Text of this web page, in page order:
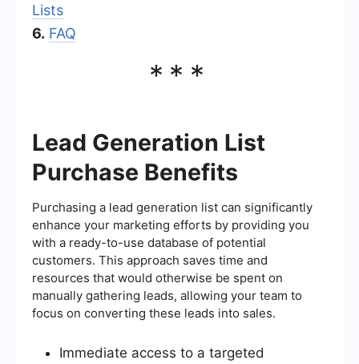
Lists
6. FAQ
***
Lead Generation List
Purchase Benefits
Purchasing a lead generation list can significantly
enhance your marketing efforts by providing you
with a ready-to-use database of potential
customers. This approach saves time and
resources that would otherwise be spent on
manually gathering leads, allowing your team to
focus on converting these leads into sales.
Immediate access to a targeted